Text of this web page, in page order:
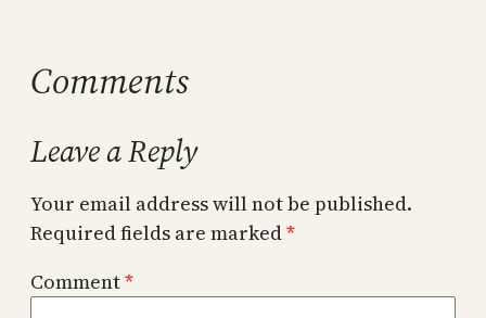
Comments
Leave a Reply
Your email address will not be published.
Required fields are marked*
Comment*